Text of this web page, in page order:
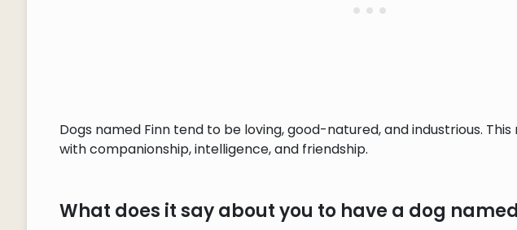
Dogs named Finn tend to be loving, good-natured, and industrious.
with companionship, intelligence, and friendship.
What does it say about you to have a dog